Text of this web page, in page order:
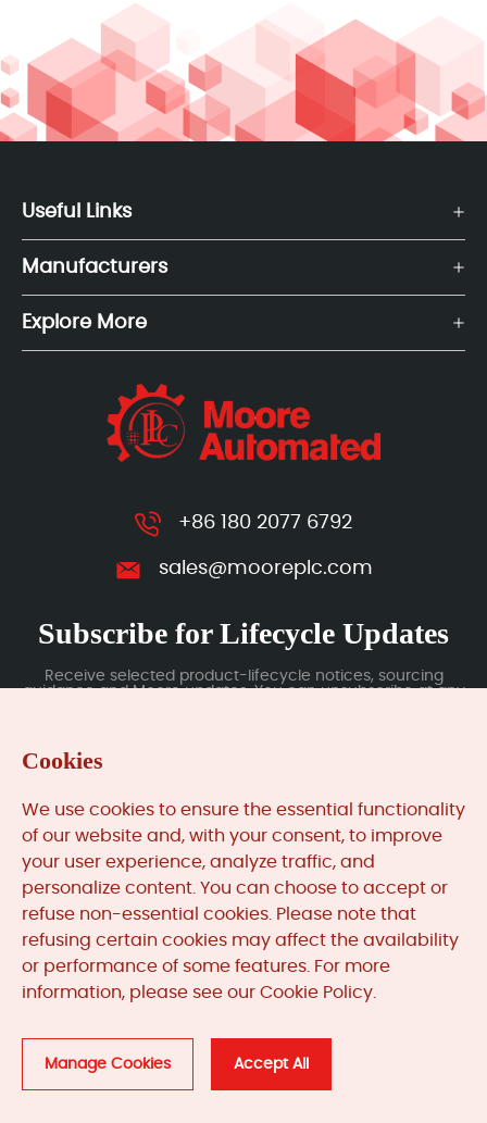
Useful Links
Manufacturers
Explore More
+86 180 2077 6792
sales@mooreplc.com
Subscribe for Lifecycle Updates
Receive selected product-lifecycle notices, sourcing
guidance and Moore updates. You can unsubscribe at any
MooreAutomated.comis the official website and primary
online platform operated by Moore Automation Limited.
industrial automation parts sourcing services, product
coverage and customer support. Moore Automation
Limited operates as an independent supplier and is not an
manufacturers displayed on this website unless expressly
stated.
Cookies
We use cookies to ensure the essential functionality
of our website and, with your consent, to improve
your user experience, analyze traffic, and
personalize content. You can choose to accept or
refuse non-essential cookies. Please note that
refusing certain cookies may affect the availability
or performance of some features. For more
information, please see our Cookie Policy.
Manage Cookies Accept All